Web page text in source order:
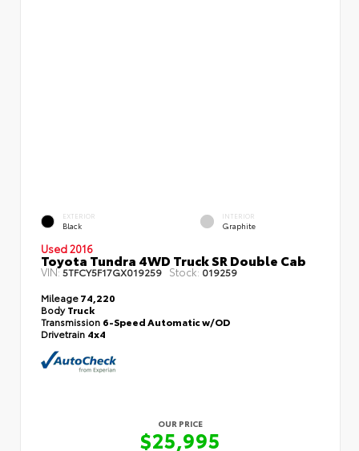
EXTERIOR
Black
INTERIOR
Graphite
Used 2016
Toyota Tundra 4WD Truck SR Double Cab
VIN:5TFCY5F17GX019259 Stock: 019259
Mileage74,220
BodyTruck
Transmission 6-Speed Automatic w/OD
Drivetrain 4x4
OUR PRICE
$25,995